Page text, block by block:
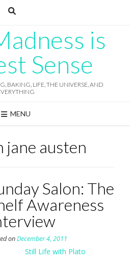
is
Sense
BAKING, LIFE, THE UNIVERSE, AND
MENU
jane austen
Salon: The
Awareness
onDecember 4, 2011